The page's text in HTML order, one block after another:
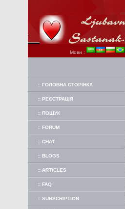
Мови :
:: ГОЛОВНА СТОРІНКА
:: РЕЄСТРАЦІЯ
:: ПОШУК
:: FORUM
:: CHAT
:: BLOGS
:: ARTICLES
:: FAQ
:: SUBSCRIPTION